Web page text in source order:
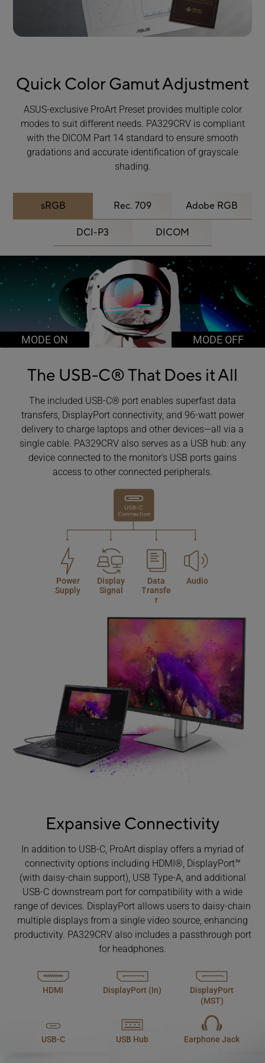
Quick Color Gamut Adjustment
ASUS-exclusive ProArt Preset provides multiple color
modes to suit different needs. PA329CRV is compliant
with the DICOM Part 14 standard to ensure smooth
gradations and accurate identification of grayscale
shading.
sRGB Rec. 709 Adobe RGB
DCI-P3 DICOM
MODE ON MODE OFF
The USB-C®That Does it All
The included USB-C® port enables superfast data
transfers, DisplayPort connectivity, and 96-watt power
delivery to charge laptops and other devices―all via a
single cable. PA329CRV also serves as a USB hub: any
device connected to the monitor’s USB ports gains
access to other connected peripherals.
Power
Supply
Display
Signal
Data
Transfe
r
Audio
Expansive Connectivity
In addition to USB-C, ProArt display offers a myriad of
connectivity options including HDMI®, DisplayPort™
(with daisy-chain support), USB Type-A, and additional
USB-C downstream port for compatibility with a wide
range of devices. DisplayPort allows users to daisy-chain
multiple displays from a single video source, enhancing
productivity. PA329CRV also includes a passthrough port
for headphones.
HDMI DisplayPort (In)
DisplayPort
(MST)
USB-C USB Hub Earphone Jack